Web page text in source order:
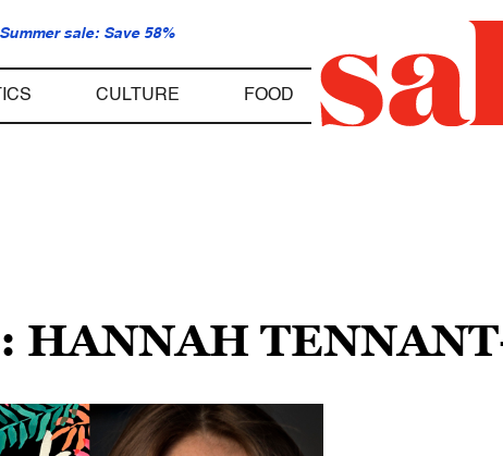
Summer sale: Save 58%
CULTURE FOOD
HANNAH